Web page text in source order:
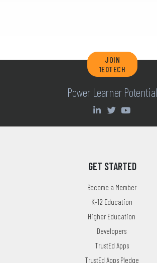
JOIN
1EDTECH
Power Learner Potential
GET STARTED
Become a Member
K-12 Education
Higher Education
Developers
TrustEd Apps
TrustEd Apps Pledge